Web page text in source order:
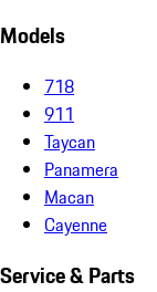
Models
718
911
Taycan
Panamera
Macan
Cayenne
Service & Parts